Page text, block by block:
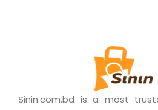
Sinin.com.bd is a most